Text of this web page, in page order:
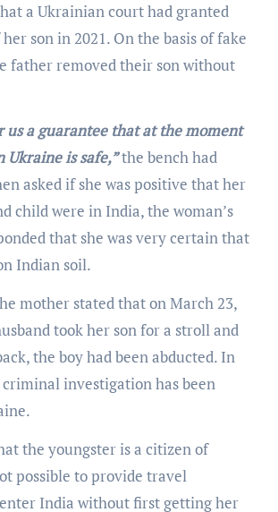
a Ukrainian court had granted
son in 2021. On the basis of fake
father removed their son without
us a guarantee that at the moment
is safe,”the bench had
asked if she was positive that her
child were in India, the woman’s
that she was very certain that
Indian soil.
mother stated that on March 23,
took her son for a stroll and
the boy had been abducted. In
investigation has been
the youngster is a citizen of
possible to provide travel
India without first getting her